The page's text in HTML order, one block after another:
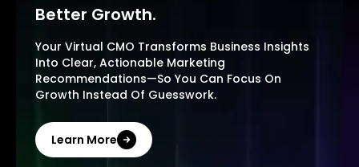
Better Growth.
Your Virtual CMO Transforms Business Insights
Into Clear, Actionable Marketing
Recommendations—So You Can Focus On
Growth Instead Of Guesswork.
Learn More